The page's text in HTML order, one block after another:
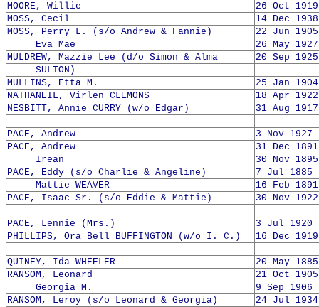
MOORE, Willie
26 Oct
MOSS, Cecil
14 Dec
MOSS, Perry L. (s/o Andrew & Fannie)
22 Jun
Eva Mae
26 May
MULDREW, Mazzie Lee (d/o Simon & Alma
20 Sep
SULTON)
MULLINS, Etta M.
25 Jan
NATHANEIL, Virlen CLEMONS
18 Apr
NESBITT, Annie CURRY (w/o Edgar)
31 Aug
PACE, Andrew
3 Nov 1927
PACE, Andrew
31 Dec
Irean
30 Nov
PACE, Eddy (s/o Charlie & Angeline)
7 Jul 1885
Mattie WEAVER
16 Feb
PACE, Isaac Sr. (s/o Eddie & Mattie)
30 Nov
PACE, Lennie (Mrs.)
3 Jul 1920
PHILLIPS, Ora Bell BUFFINGTON (w/o I. C.)
16 Dec
QUINEY, Ida WHEELER
20 May
RANSOM, Leonard
21 Oct
Georgia M.
9 Sep
RANSOM, Leroy (s/o Leonard & Georgia)
24 Jul